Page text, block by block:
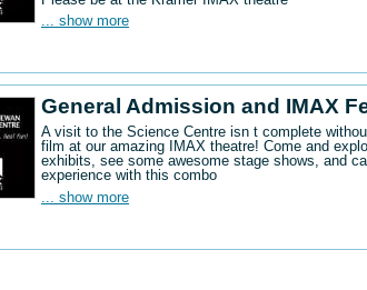
... show more
General Admission and IMAX
A visit to the Science Centre isn t complete
film at our amazing IMAX theatre! Come and
exhibits, see some awesome stage shows, and
experience with this combo
... show more